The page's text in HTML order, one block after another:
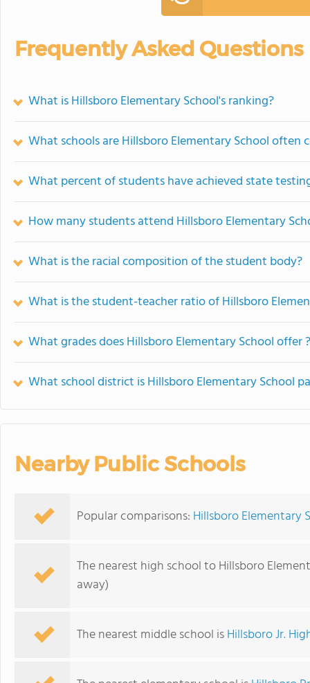
Frequently Asked Questions
What is Hillsboro Elementary School's ranking?
What schools are Hillsboro Elementary School often
What percent of students have achieved state
How many students attend Hillsboro Elementary
What is the racial composition of the student body?
What is the student-teacher ratio of Hillsboro
What grades does Hillsboro Elementary School offer ?
What school district is Hillsboro Elementary School
Nearby Public Schools
Popular comparisons: Hillsboro Elementary
The nearest high school to Hillsboro
away)
The nearest middle school isHillsboro Jr.